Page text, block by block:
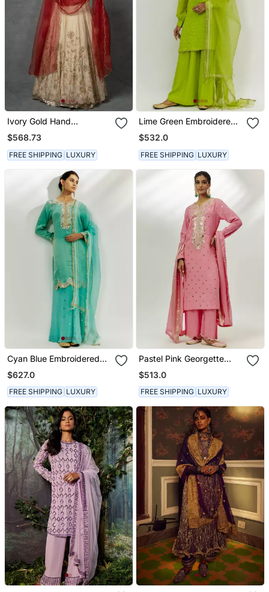
Ivory Gold Hand
Embroidered Anarkali Set
$568.73
FREE SHIPPING LUXURY
Lime Green Embroidered
Kurta Set
$532.0
FREE SHIPPING LUXURY
Cyan Blue Embroidered
Kurta Pallazzo Set
$627.0
FREE SHIPPING LUXURY
Pastel Pink Georgette
Kurta Set
$513.0
FREE SHIPPING LUXURY